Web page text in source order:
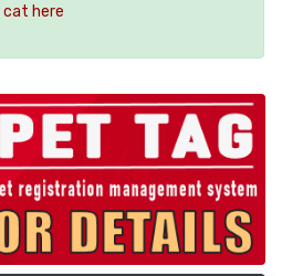
cat here